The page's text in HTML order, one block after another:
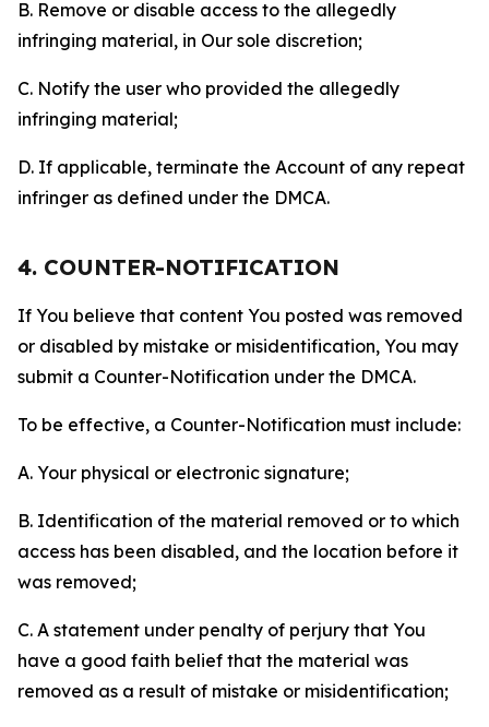
B. Remove or disable access to the allegedly
infringing material, in Our sole discretion;
C. Notify the user who provided the allegedly
infringing material;
D. If applicable, terminate the Account of any repeat
infringer as defined under the DMCA.
4. COUNTER-NOTIFICATION
If You believe that content You posted was removed
or disabled by mistake or misidentification, You may
submit a Counter-Notification under the DMCA.
To be effective, a Counter-Notification must include:
A. Your physical or electronic signature;
B. Identification of the material removed or to which
access has been disabled, and the location before it
was removed;
C. A statement under penalty of perjury that You
have a good faith belief that the material was
removed as a result of mistake or misidentification;